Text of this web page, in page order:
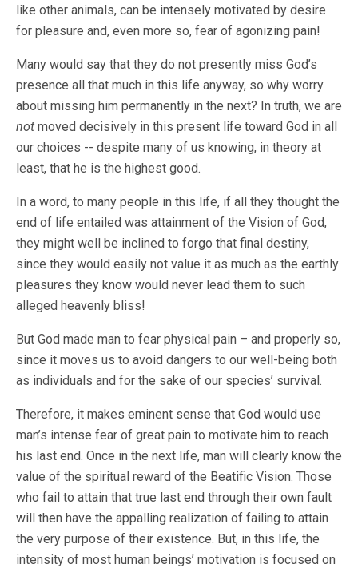
like other animals, can be intensely motivated by desire
for pleasure and, even more so, fear of agonizing pain!
Many would say that they do not presently miss God’s
presence all that much in this life anyway, so why worry
about missing him permanently in the next? In truth, we are
not moved decisively in this present life toward God in all
our choices -- despite many of us knowing, in theory at
least, that he is the highest good.
In a word, to many people in this life, if all they thought the
end of life entailed was attainment of the Vision of God,
they might well be inclined to forgo that final destiny,
since they would easily not value it as much as the earthly
pleasures they know would never lead them to such
alleged heavenly bliss!
But God made man to fear physical pain – and properly so,
since it moves us to avoid dangers to our well-being both
as individuals and for the sake of our species’ survival.
Therefore, it makes eminent sense that God would use
man’s intense fear of great pain to motivate him to reach
his last end. Once in the next life, man will clearly know the
value of the spiritual reward of the Beatific Vision. Those
who fail to attain that true last end through their own fault
will then have the appalling realization of failing to attain
the very purpose of their existence. But, in this life, the
intensity of most human beings’ motivation is focused on